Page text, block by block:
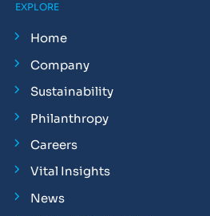
EXPLORE
Home
Company
Sustainability
Philanthropy
Careers
Vital Insights
News